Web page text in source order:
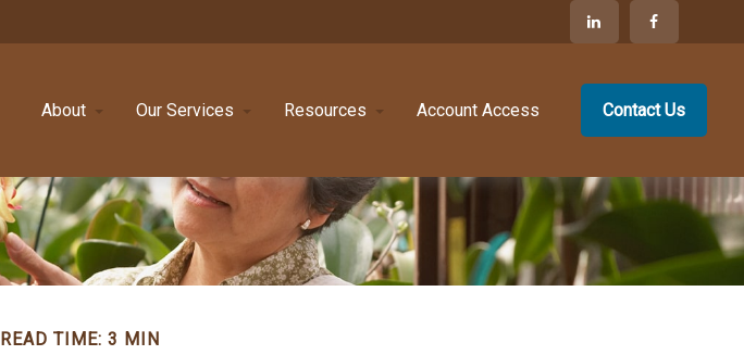
About Our Services Resources Account Access Contact Us
READ TIME: 3 MIN